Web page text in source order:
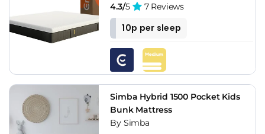
4.3/5 7 Reviews
10p per sleep
Simba Hybrid 1500 Pocket Kids
Bunk Mattress
By Simba